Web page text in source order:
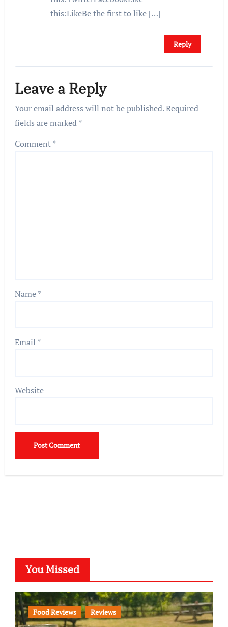
this:LikeBe the first to like […]
Reply
Leave a Reply
Your email address will not be published.Required
fields are marked*
Comment*
Name*
Email *
Website
You Missed
Food Reviews Reviews